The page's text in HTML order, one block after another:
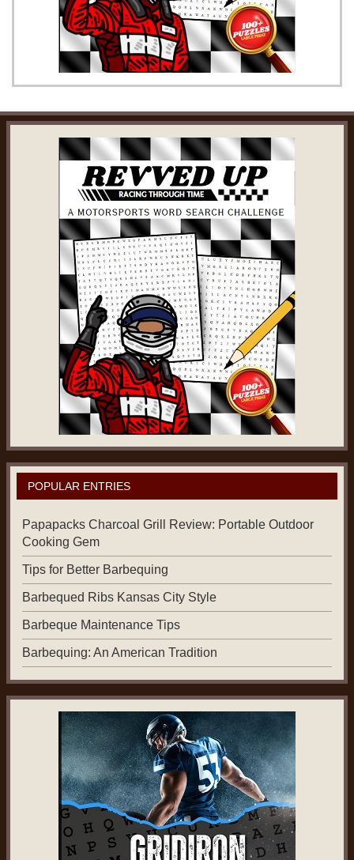
POPULAR ENTRIES
Papapacks Charcoal Grill Review: Portable Outdoor
Cooking Gem
Tips for Better Barbequing
Barbequed Ribs Kansas City Style
Barbeque Maintenance Tips
Barbequing: An American Tradition